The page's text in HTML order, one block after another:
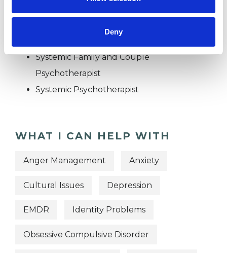
Deny
Systemic Family and Couple
Psychotherapist
Systemic Psychotherapist
WHAT I CAN HELP WITH
Anger Management Anxiety
Cultural Issues Depression
EMDR Identity Problems
Obsessive Compulsive Disorder